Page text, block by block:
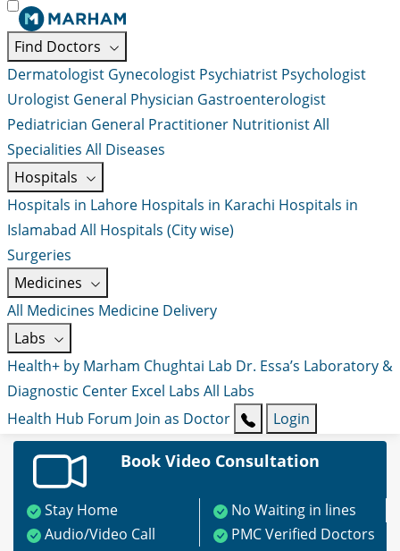
Find Doctors
Dermatologist Gynecologist Psychiatrist Psychologist
Urologist General Physician Gastroenterologist
Pediatrician General Practitioner NutritionistAll
Specialities All Diseases
Hospitals
Hospitals in Lahore Hospitals in Karachi Hospitals in
Islamabad All Hospitals (City wise)
Surgeries
Medicines
All Medicines Medicine Delivery
Labs
Health+ by Marham Chughtai Lab Dr. Essa’s Laboratory &
Diagnostic Center Excel Labs All Labs
Health Hub Forum Join as Doctor Login
Book Video Consultation
Stay Home
No Waiting in lines
Audio/Video Call
PMC Verified Doctors